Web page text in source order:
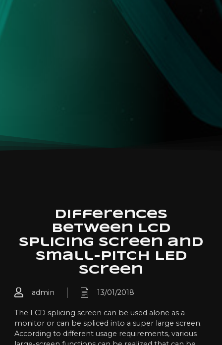
Differences
between LCD
splicing screen and
small-pitch LED
screen
admin 13/01/2018
The LCD splicing screen can be used alone as a
monitor or can be spliced into a super large screen.
According to different usage requirements, various